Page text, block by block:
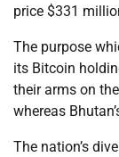
price $331
The purpose
its Bitcoin
their arms on
whereas
The nation’s